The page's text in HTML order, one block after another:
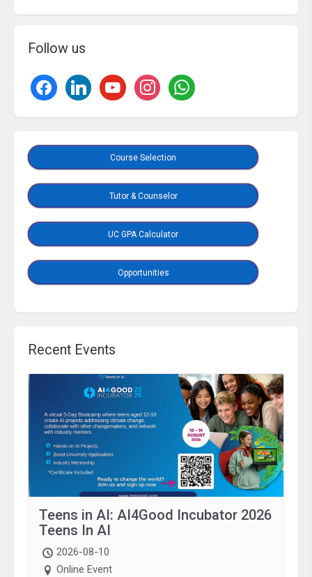
Follow us
Course Selection
Tutor & Counselor
UC GPA Calculator
Opportunities
Recent Events
Teens in AI: AI4Good Incubator 2026
Teens In AI
2026-08-10
Online Event